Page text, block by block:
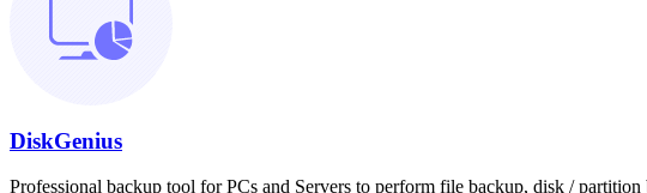
DiskGenius
Professional backup tool for PCs and Servers to perform file backup, disk /